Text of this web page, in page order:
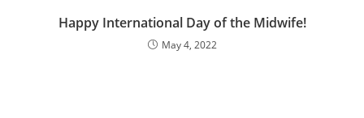
Happy International Day of the Midwife!
May 4, 2022